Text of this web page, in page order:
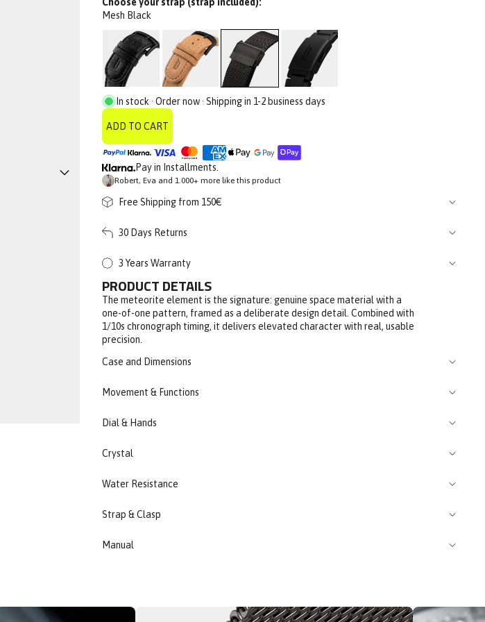
Choose your strap (strap included):
Mesh Black
In stock · Order now · Shipping in 1-2 business days
ADD TO CART
Pay in Installments.
Robert, Eva and 1.000+ more like this product
Free Shipping from 150€
30 Days Returns
3 Years Warranty
PRODUCT DETAILS
The meteorite element is the signature: genuine space material with a
one-of-one pattern, framed as a deliberate design detail. Combined with
1/10s chronograph timing, it delivers elevated character with real, usable
precision.
Case and Dimensions
Movement & Functions
Dial & Hands
Crystal
Water Resistance
Strap & Clasp
Manual